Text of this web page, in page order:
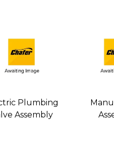
Plumbing
Assembly